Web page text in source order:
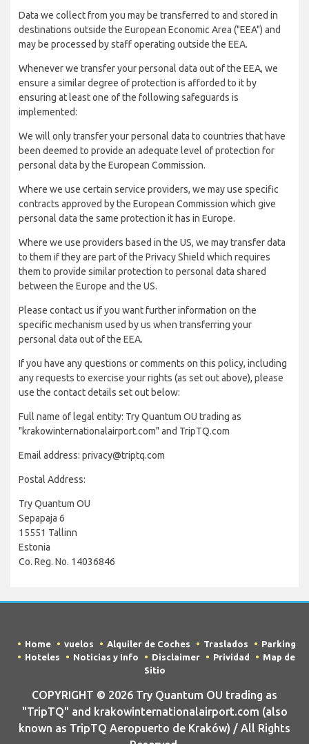
Data we collect from you may be transferred to and stored in
destinations outside the European Economic Area ("EEA") and
may be processed by staff operating outside the EEA.
Whenever we transfer your personal data out of the EEA, we
ensure a similar degree of protection is afforded to it by
ensuring at least one of the following safeguards is
implemented:
We will only transfer your personal data to countries that have
been deemed to provide an adequate level of protection for
personal data by the European Commission.
Where we use certain service providers, we may use specific
contracts approved by the European Commission which give
personal data the same protection it has in Europe.
Where we use providers based in the US, we may transfer data
to them if they are part of the Privacy Shield which requires
them to provide similar protection to personal data shared
between the Europe and the US.
Please contact us if you want further information on the
specific mechanism used by us when transferring your
personal data out of the EEA.
If you have any questions or comments on this policy, including
any requests to exercise your rights (as set out above), please
use the contact details set out below:
Full name of legal entity: Try Quantum OU trading as
"krakowinternationalairport.com" and TripTQ.com
Email address: privacy@triptq.com
Postal Address:
Try Quantum OU
Sepapaja 6
15551 Tallinn
Estonia
Co. Reg. No. 14036846
Home vuelos Alquiler de Coches Traslados
Parking
Hoteles
Noticias y Info Disclaimer Prividad
Map de
Sitio
COPYRIGHT © 2026 Try Quantum OU trading as
"TripTQ" and krakowinternationalairport.com (also
known as TripTQ Aeropuerto de Kraków) / All Rights